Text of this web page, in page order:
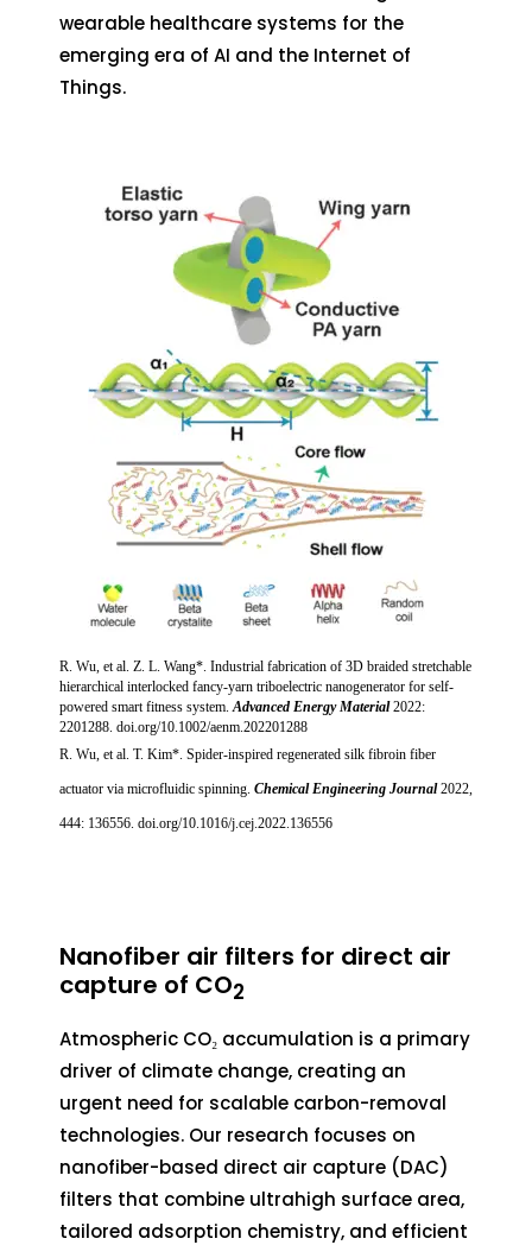
wearable healthcare systems for the
emerging era of AI and the Internet of
Things.
R. Wu, et al. Z. L. Wang*. Industrial fabrication of 3D braided stretchable
hierarchical interlocked fancy-yarn triboelectric nanogenerator for self-
powered smart fitness system.Advanced Energy Material2022:
2201288. doi.org/10.1002/aenm.202201288
R. Wu, et al. T. Kim*. Spider-inspired regenerated silk fibroin fiber
actuator via microfluidic spinning. Chemical Engineering Journal2022,
444: 136556. doi.org/10.1016/j.cej.2022.136556
Nanofiber air filters for direct air
capture of CO2
Atmospheric CO₂ accumulation is a primary
driver of climate change, creating an
urgent need for scalable carbon-removal
technologies. Our research focuses on
nanofiber-based direct air capture (DAC)
filters that combine ultrahigh surface area,
tailored adsorption chemistry, and efficient